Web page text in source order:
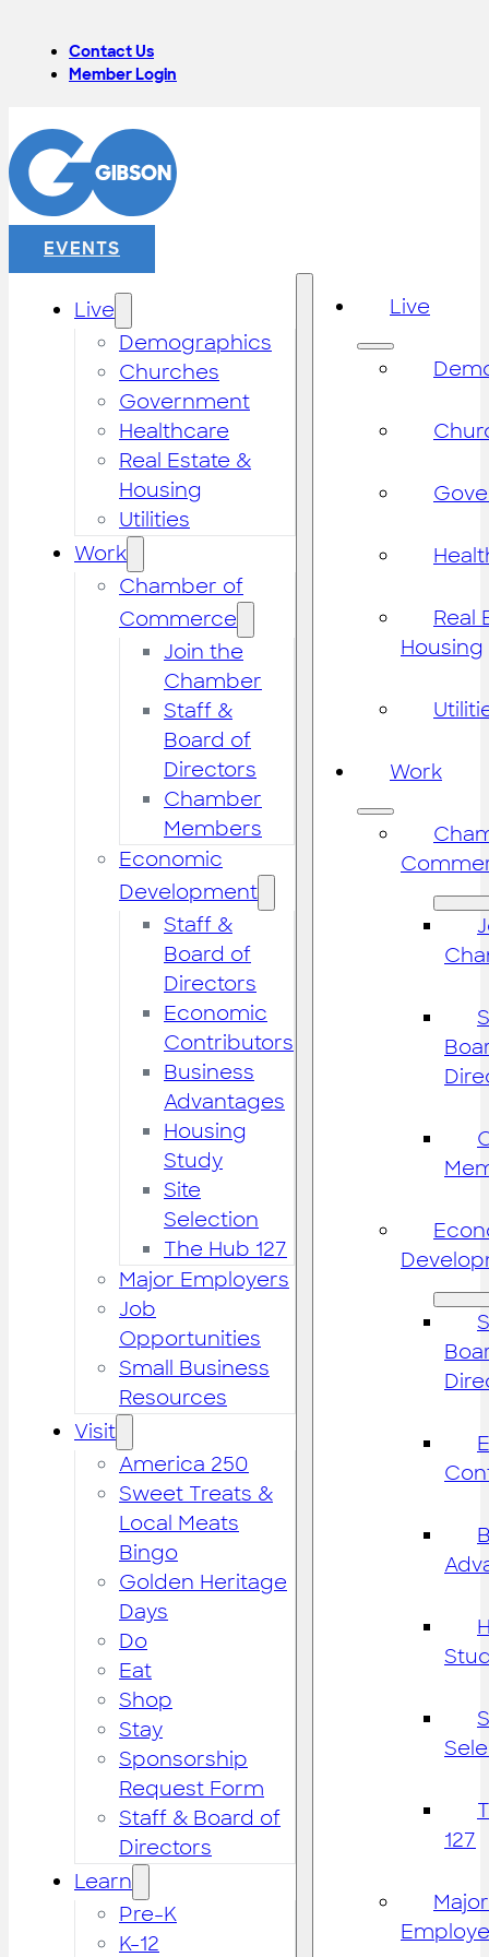
Contact Us
Member Login
EVENTS
Live
Demographics
Churches
Government
Healthcare
Real Estate &
Housing
Utilities
Work
Chamber of
Commerce
Join the
Chamber
Staff &
Board of
Directors
Chamber
Members
Economic
Development
Staff &
Board of
Directors
Economic
Contributors
Business
Advantages
Housing
Study
Site
Selection
The Hub 127
Major Employers
Job
Opportunities
Small Business
Resources
Visit
America 250
Sweet Treats &
Local Meats
Bingo
Golden Heritage
Days
Do
Eat
Shop
Stay
Sponsorship
Request Form
Staff & Board of
Directors
Learn
Pre-K
K-12
Live
Real
Housing
Work
127
Major